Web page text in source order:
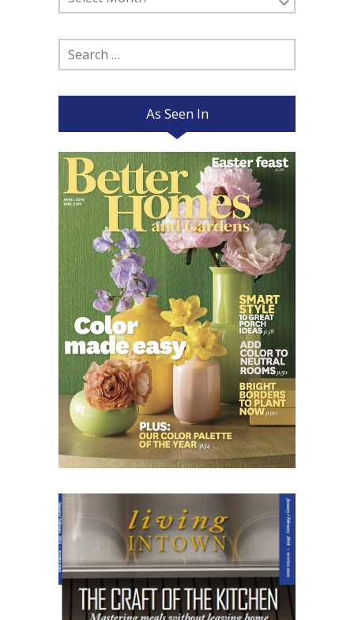
Posts
Search
for:
As Seen In